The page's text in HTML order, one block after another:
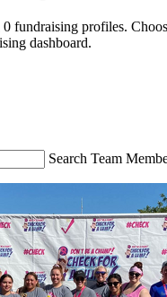
fundraising profiles.
dashboard.
Search Team